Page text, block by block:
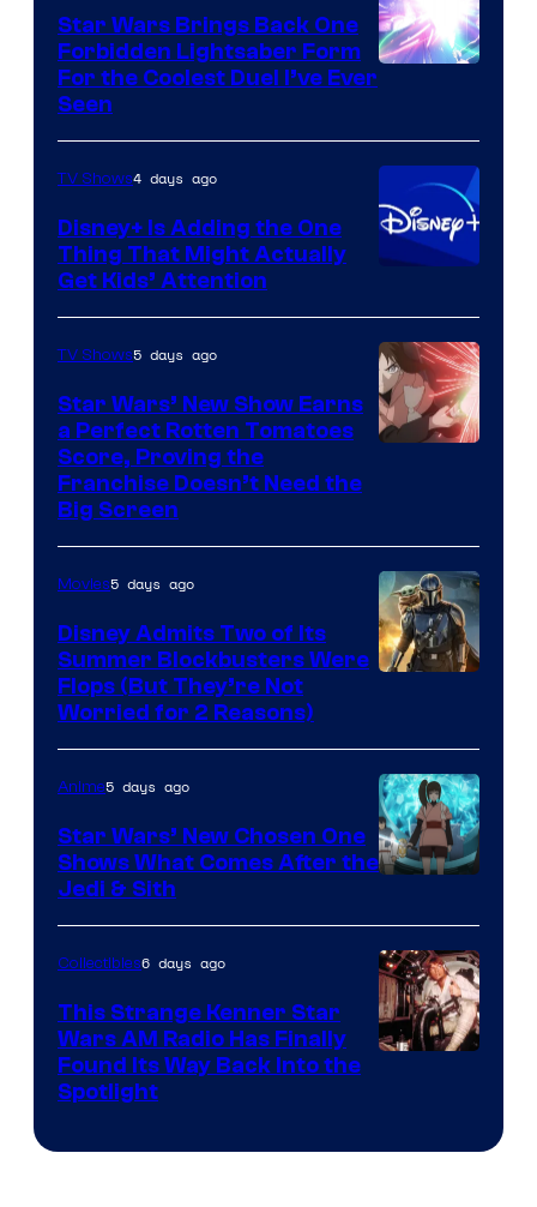
Star Wars Brings Back One
Forbidden Lightsaber Form
For the Coolest Duel I’ve Ever
Seen
TV Shows4 days ago
Disney+ Is Adding the One
Thing That Might Actually
Get Kids’ Attention
TV Shows5 days ago
Star Wars’ New Show Earns
a Perfect Rotten Tomatoes
Score, Proving the
Franchise Doesn’t Need the
Big Screen
of
Lucasfilm
Movies5 days ago
Disney Admits Two of Its
Summer Blockbusters Were
Flops (But They’re Not
Worried for 2 Reasons)
Anime5 days ago
Star Wars’ New Chosen One
Shows What Comes After the
Jedi & Sith
Collectibles6 days ago
This Strange Kenner Star
Wars AM Radio Has Finally
Found Its Way Back Into the
Spotlight